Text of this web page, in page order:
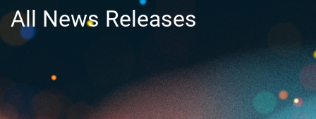
All News Releases